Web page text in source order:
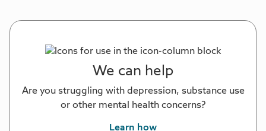
We can help
Are you struggling with depression, substance use
or other mental health concerns?
Learn how